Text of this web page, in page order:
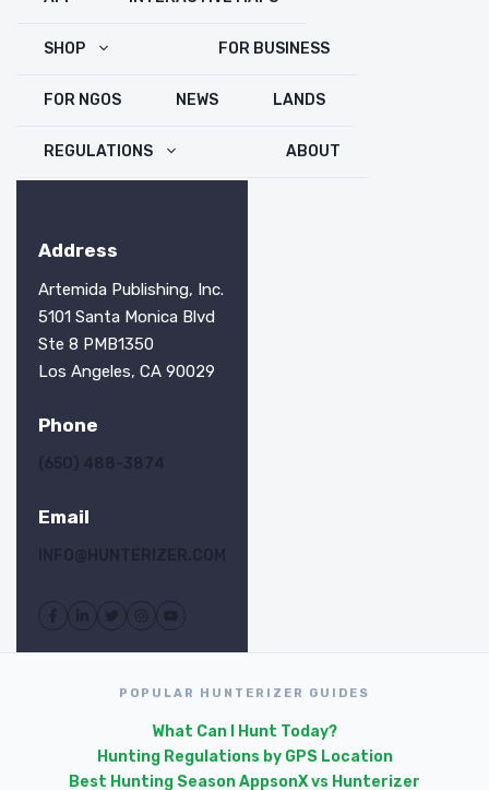
SHOP FOR BUSINESS
FOR NGOS NEWS LANDS
REGULATIONS ABOUT
Address
Artemida Publishing, Inc.
5101 Santa Monica Blvd
Ste 8 PMB1350
Los Angeles, CA 90029
Phone
(650) 488-3874
Email
INFO@HUNTERIZER.COM
POPULAR HUNTERIZER GUIDES
What Can I Hunt Today?
Hunting Regulations by GPS Location
Best Hunting Season AppsonX vs Hunterizer